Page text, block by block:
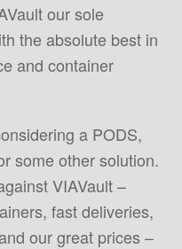
our sole
the absolute best in
and container
a PODS,
some other solution.
VIAVault –
fast deliveries,
our great prices –